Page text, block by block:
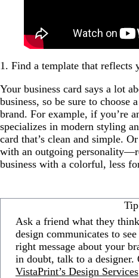
1. Find a template that reflects
Your business card says a lot
business, so be sure to choose
brand. For example, if you’re
specializes in modern styling
card that’s clean and simple.
with an outgoing
business with a colorful, less
Tip
Ask a friend what they
design communicates to
right message about your
in doubt, talk to a designer.
VistaPrint’s Design Services